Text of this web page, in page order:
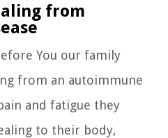
from
You our family
from an autoimmune
and fatigue they
to their body,